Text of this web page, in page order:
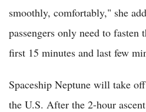
smoothly, comfortably," she
passengers only need to fasten
first 15 minutes and last few
Spaceship Neptune will take
the U.S. After the 2-hour